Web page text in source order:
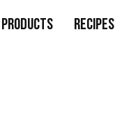
Products Recipes